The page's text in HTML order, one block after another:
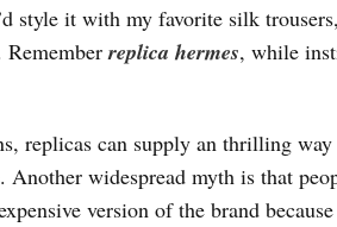
style it with my favorite silk
Rememberreplica hermes, while
replicas can supply an thrilling
widespread myth is that
version of the brand